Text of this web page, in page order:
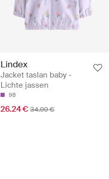
Lindex
Jacket taslan baby -
Lichte jassen
98
26.24 € 34.99 €